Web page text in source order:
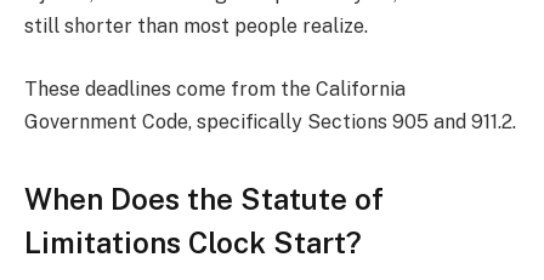
still shorter than most people realize.
These deadlines come from the California
Government Code, specifically Sections 905 and 911.2.
When Does the Statute of
Limitations Clock Start?